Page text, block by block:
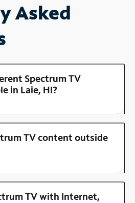
Asked
Spectrum TV
in Laie, HI?
TV content outside
TV with Internet,